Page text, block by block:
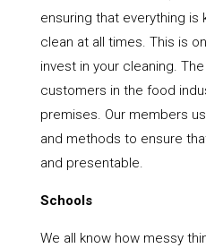
ensuring that everything is
clean at all times. This is
invest in your cleaning.
customers in the food
premises. Our members
and methods to ensure
and presentable.
Schools
We all know how messy